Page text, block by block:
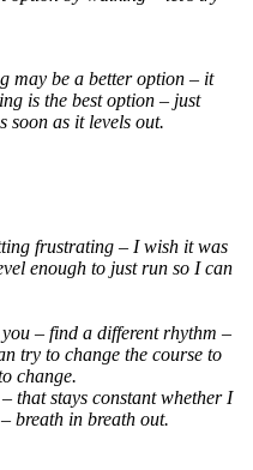
may be a better option – it
is the best option – just
soon as it levels out.
frustrating – I wish it was
enough to just run so I can
– find a different rhythm –
try to change the course to
change.
that stays constant whether I
breath in breath out.